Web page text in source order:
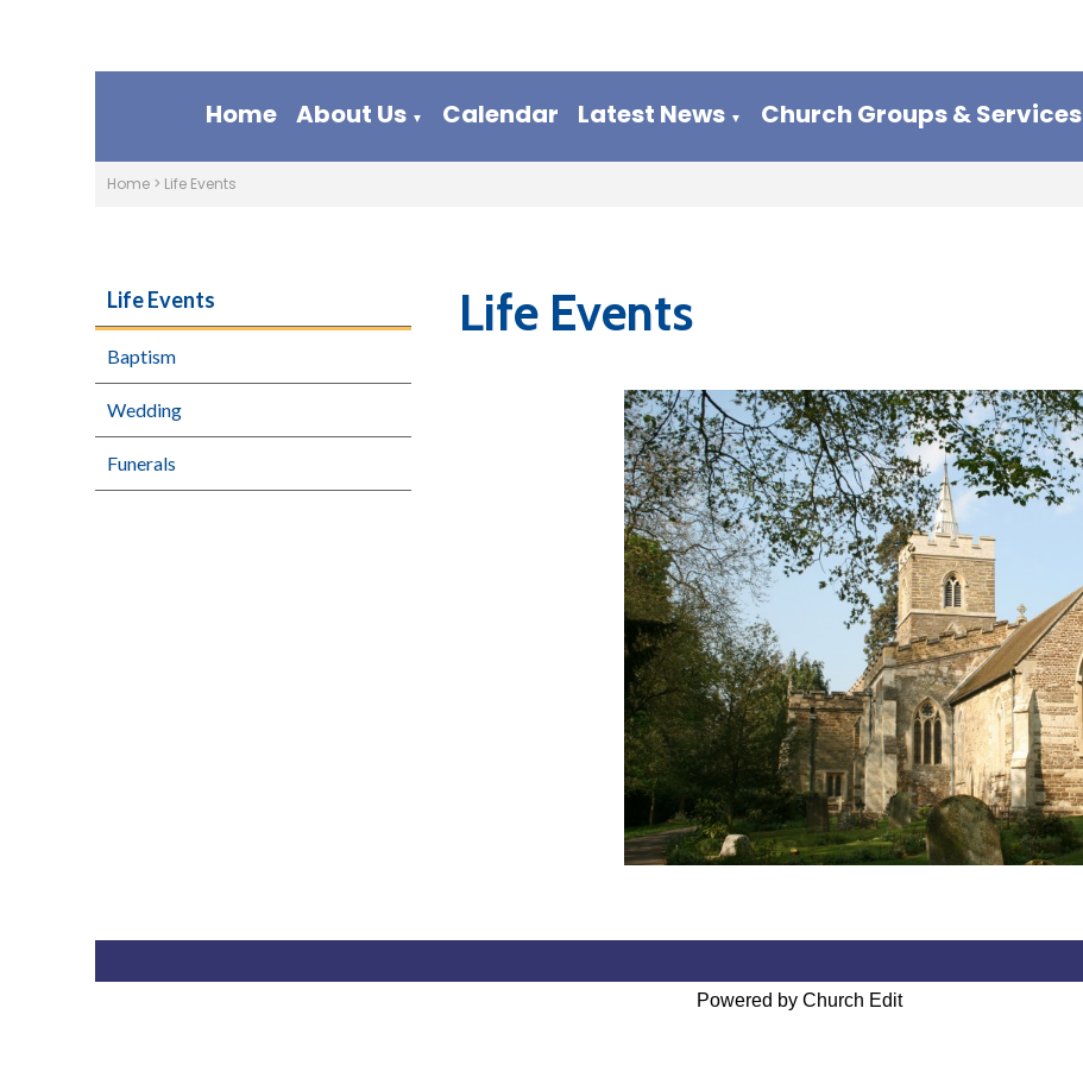
Home About Us ▼ Calendar Latest News ▼ Church Groups & Services
Home > Life Events
Life Events
Baptism
Wedding
Funerals
Life Events
Powered by Church Edit